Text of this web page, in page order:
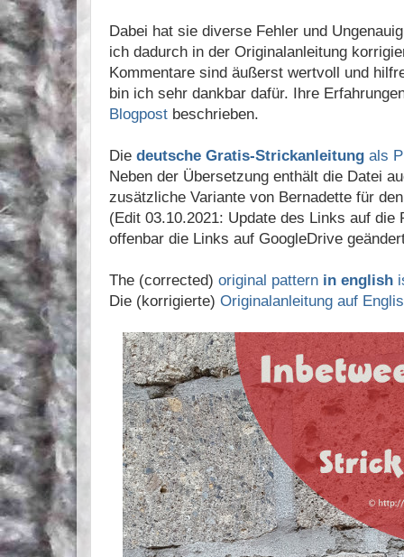
Dabei hat sie diverse Fehler und
ich dadurch in der Originalanleitung
Kommentare sind äußerst wertvoll und
bin ich sehr dankbar dafür. Ihre
Blogpost beschrieben.
Die deutsche Gratis-Strickanleitung als
Neben der Übersetzung enthält die Datei
zusätzliche Variante von Bernadette für
(Edit 03.10.2021: Update des Links auf die
offenbar die Links auf GoogleDrive
The (corrected) original pattern in english
Die (korrigierte) Originalanleitung auf